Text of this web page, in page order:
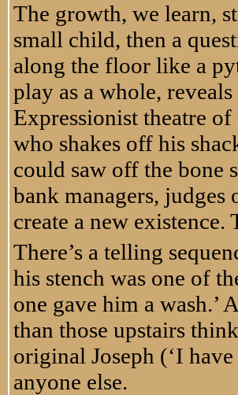
The growth, we learn,
small child, then a
along the floor like a
play as a whole,
Expressionist theatre
who shakes off his
could saw off the bone
bank managers,
create a new
There’s a telling
his stench was one of
one gave him a wash.’
than those upstairs
original Joseph (‘I
anyone else.